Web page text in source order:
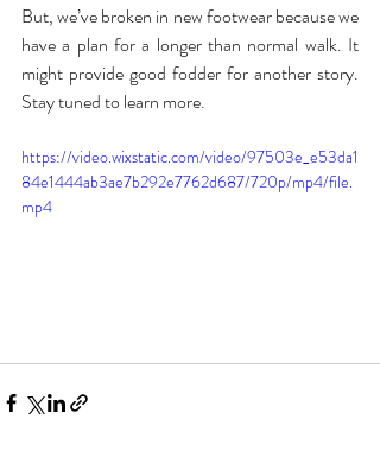
But, we’ve broken in new footwear because we
have a plan for a longer than normal walk. It
might provide good fodder for another story.
Stay tuned to learn more.
https://video.wixstatic.com/video/97503e_e53da1
84e1444ab3ae7b292e7762d687/720p/mp4/file.
mp4